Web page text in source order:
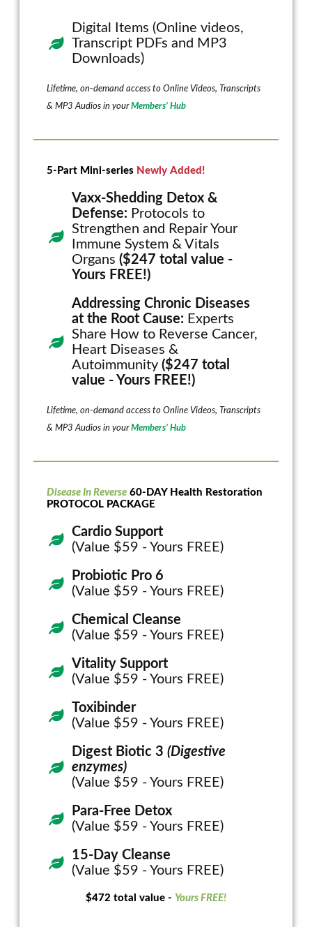
Digital Items (Online videos,
Transcript PDFs and MP3
Downloads)
Lifetime, on-demand access to Online Videos, Transcripts
& MP3 Audios in yourMembers’ Hub
5-Part Mini-series Newly Added!
Vaxx-Shedding Detox &
Defense: Protocols to
Strengthen and Repair Your
Immune System & Vitals
Organs($247 total value -
Yours FREE!)
Addressing Chronic Diseases
at the Root Cause: Experts
Share How to Reverse Cancer,
Heart Diseases &
Autoimmunity($247 total
value - Yours FREE!)
Lifetime, on-demand access to Online Videos, Transcripts
& MP3 Audios in yourMembers’ Hub
Disease In Reverse 60-DAY Health Restoration
PROTOCOL PACKAGE
Cardio Support
(Value $59 - Yours FREE)
Probiotic Pro 6
(Value $59 - Yours FREE)
Chemical Cleanse
(Value $59 - Yours FREE)
Vitality Support
(Value $59 - Yours FREE)
Toxibinder
(Value $59 - Yours FREE)
Digest Biotic 3(Digestive
enzymes)
(Value $59 - Yours FREE)
Para-Free Detox
(Value $59 - Yours FREE)
15-Day Cleanse
(Value $59 - Yours FREE)
$472 total value - Yours FREE!